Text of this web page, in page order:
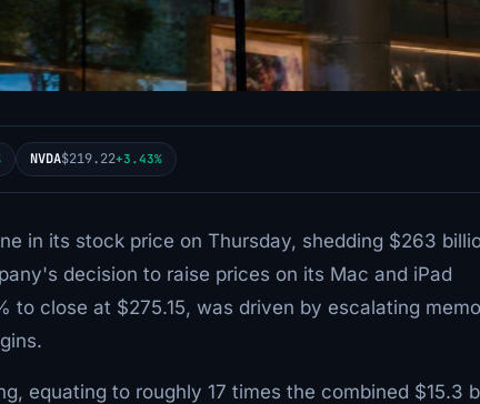
NVDA$219.22+3.43%
in its stock price on Thursday, shedding $263
decision to raise prices on its Mac and iPad
to close at $275.15, was driven by escalating
equating to roughly 17 times the combined $15.3